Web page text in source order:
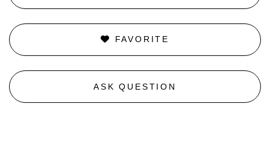
FAVORITE
ASK QUESTION